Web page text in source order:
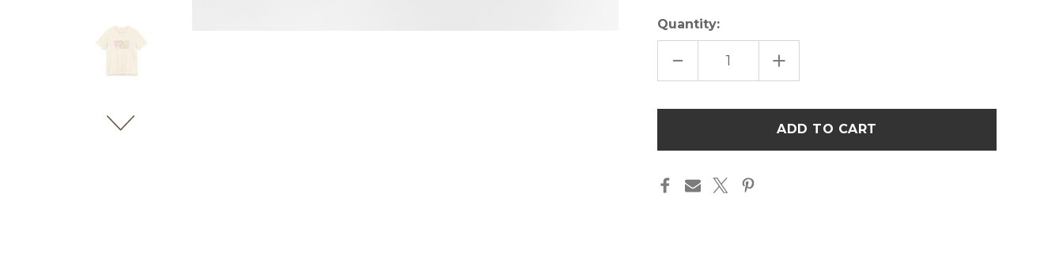
Quantity:
DECREASE
OF
SHIRT
INCREASE
QUANTITY
OF
DREAM
T-
SHIRT
in
stock